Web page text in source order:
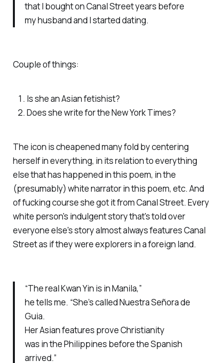
that I bought on Canal Street years before
my husband and I started dating.
Couple of things:
Is she an Asian fetishist?
Does she write for the New York Times?
The icon is cheapened many fold by centering
herself in everything, in its relation to everything
else that has happened in this poem, in the
(presumably) white narrator in this poem, etc. And
offucking courseshe got it from Canal Street. Every
white person's indulgent story that's told over
everyone else's story almost always features Canal
Street as if they were explorers in a foreign land.
“The real Kwan Yin is in Manila,”
he tells me. “She’s called Nuestra Señora de
Guia.
Her Asian features prove Christianity
was in the Philippines before the Spanish
arrived.”